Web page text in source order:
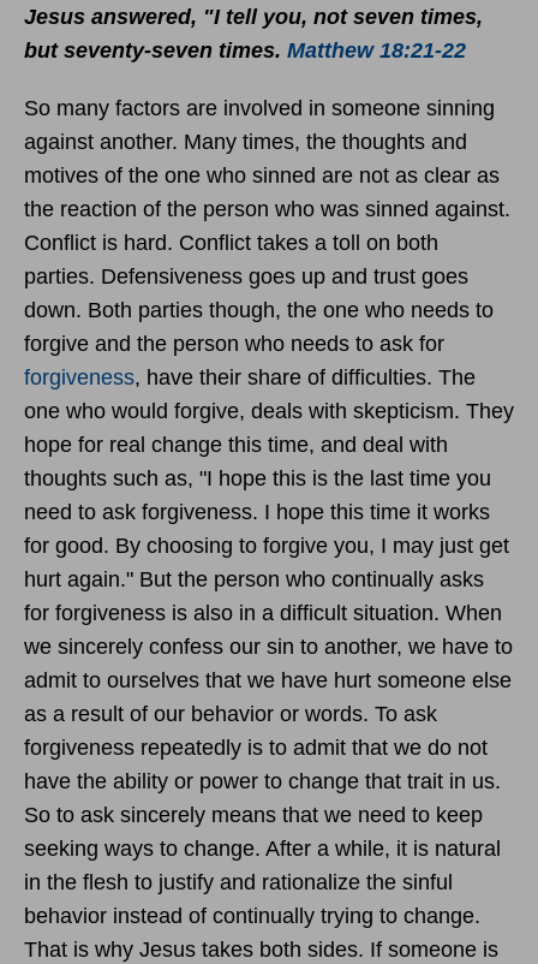
Jesus answered, "I tell you, not seven times,
but seventy-seven times. Matthew 18:21-22
So many factors are involved in someone sinning
against another. Many times, the thoughts and
motives of the one who sinned are not as clear as
the reaction of the person who was sinned against.
Conflict is hard. Conflict takes a toll on both
parties. Defensiveness goes up and trust goes
down. Both parties though, the one who needs to
forgive and the person who needs to ask for
forgiveness, have their share of difficulties. The
one who would forgive, deals with skepticism. They
hope for real change this time, and deal with
thoughts such as, "I hope this is the last time you
need to ask forgiveness. I hope this time it works
for good. By choosing to forgive you, I may just get
hurt again." But the person who continually asks
for forgiveness is also in a difficult situation. When
we sincerely confess our sin to another, we have to
admit to ourselves that we have hurt someone else
as a result of our behavior or words. To ask
forgiveness repeatedly is to admit that we do not
have the ability or power to change that trait in us.
So to ask sincerely means that we need to keep
seeking ways to change. After a while, it is natural
in the flesh to justify and rationalize the sinful
behavior instead of continually trying to change.
That is why Jesus takes both sides. If someone is